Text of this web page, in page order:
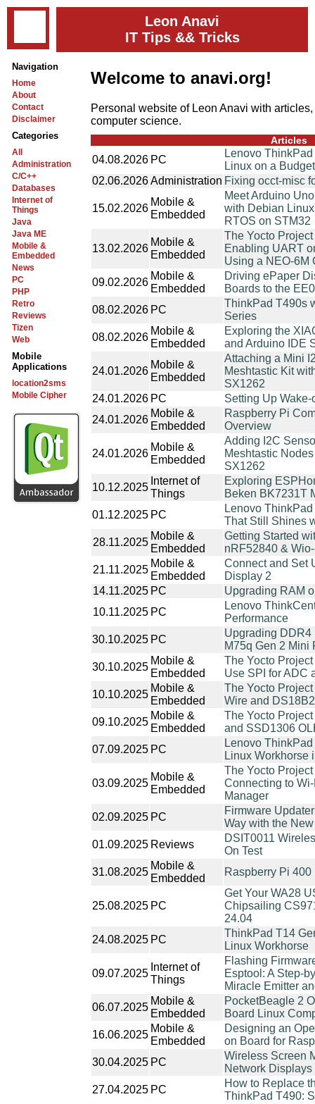
Leon Anavi
IT Tips && Tricks
Navigation
Home
About
Contact
Disclaimer
Categories
All
Administration
C/C++
Databases
Internet of
Things
Java
Java ME
Mobile &
Embedded
News
PC
PHP
Retro
Reviews
Tizen
Web
Mobile
Applications
location2sms
Mobile Cipher
Welcome to anavi.org!
Personal website of Leon Anavi with
computer science.
Articles
04.08.2026 PC
Lenovo
Linux on a
02.06.2026Administration Fixing occt-misc
15.02.2026
Mobile &
Embedded
Meet Arduino
with Debian
RTOS on STM32
13.02.2026
Mobile &
Embedded
The Yocto
Enabling UART
Using a NEO-6M
09.02.2026
Mobile &
Embedded
Driving ePaper
Boards to the
08.02.2026 PC
ThinkPad T490s
Series
08.02.2026
Mobile &
Embedded
Exploring the
and Arduino IDE
24.01.2026
Mobile &
Embedded
Attaching a Mini
Meshtastic Kit
SX1262
24.01.2026 PC
Setting Up
24.01.2026
Mobile &
Embedded
Raspberry Pi
Overview
24.01.2026
Mobile &
Embedded
Adding I2C
Meshtastic
SX1262
10.12.2025
Internet of
Things
Exploring
Beken BK7231T
01.12.2025 PC
Lenovo
That Still Shines
28.11.2025
Mobile &
Embedded
Getting Started
nRF52840 &
21.11.2025
Mobile &
Embedded
Connect and Set
Display 2
14.11.2025 PC
Upgrading RAM
10.11.2025 PC
Lenovo
Performance
30.10.2025 PC
Upgrading DDR4
M75q Gen 2 Mini
30.10.2025
Mobile &
Embedded
The Yocto
Use SPI for ADC
10.10.2025
Mobile &
Embedded
The Yocto
Wire and
09.10.2025
Mobile &
Embedded
The Yocto
and SSD1306
07.09.2025 PC
Lenovo
Linux Workhorse
03.09.2025
Mobile &
Embedded
The Yocto
Connecting to
Manager
02.09.2025 PC
Firmware
Way with the
01.09.2025 Reviews
DSIT0011
On Test
31.08.2025
Mobile &
Embedded
Raspberry Pi
25.08.2025 PC
Get Your WA28
Chipsailing
24.04
24.08.2025 PC
ThinkPad T14
Linux Workhorse
09.07.2025
Internet of
Things
Flashing
Esptool: A Step-
Miracle Emitter
06.07.2025
Mobile &
Embedded
PocketBeagle 2
Board Linux
16.06.2025
Mobile &
Embedded
Designing an
on Board for
30.04.2025 PC
Wireless Screen
Network Displays
27.04.2025 PC
How to Replace
ThinkPad T490: